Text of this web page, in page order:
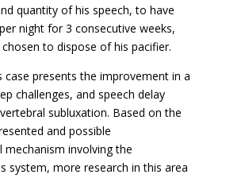
quantity of his speech, to have
night for 3 consecutive weeks,
to dispose of his pacifier.
case presents the improvement in a
challenges, and speech delay
subluxation. Based on the
and possible
mechanism involving the
system, more research in this area